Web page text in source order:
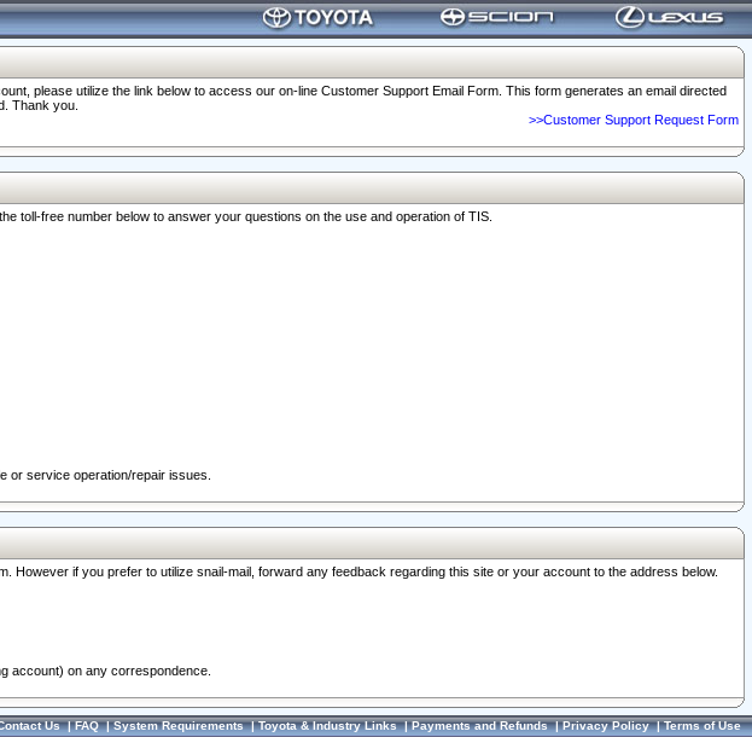
please utilize the link below to access our on-line Customer Support Email Form. This form generates an email directed
Thank you.
>>Customer Support Request Form
toll-free number below to answer your questions on the use and operation of TIS.
or service operation/repair issues.
if you prefer to utilize snail-mail, forward any feedback regarding this site or your account to the address below.
account) on any correspondence.
Us|FAQ|System Requirements|Toyota & Industry Links|Payments and Refunds|Privacy Policy|Terms of Use